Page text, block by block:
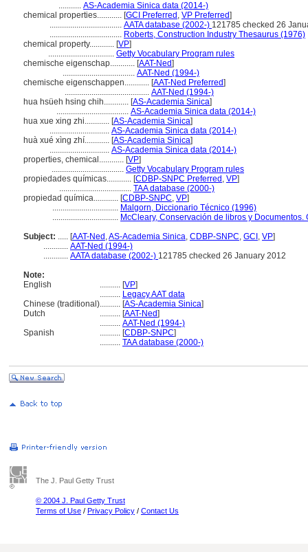
........... AS-Academia Sinica data (2014-)
chemical properties............ [GCI Preferred , VP Preferred]
................................... AATA database (2002-) 121785 checked 26
................................... Roberts, Construction Industry Thesaurus (1976)
chemical property............ [VP]
................................ Getty Vocabulary Program rules
chemische eigenschap............ [AAT-Ned]
................................... AAT-Ned (1994-)
chemische eigenschappen............ [AAT-Ned Preferred]
......................................... AAT-Ned (1994-)
hua hsüeh hsing chih............ [AS-Academia Sinica]
................................... AS-Academia Sinica data (2014-)
hua xue xing zhi............ [AS-Academia Sinica]
............................. AS-Academia Sinica data (2014-)
huà xué xìng zhí............ [AS-Academia Sinica]
............................. AS-Academia Sinica data (2014-)
properties, chemical............ [VP]
................................... Getty Vocabulary Program rules
propiedades químicas............ [CDBP-SNPC Preferred , VP]
................................... TAA database (2000-)
propiedad química............ [CDBP-SNPC, VP]
................................ Malgorn, Diccionario Técnico (1996)
................................ McCleary, Conservación de libros y
Subject: ..... [AAT-Ned ,AS-Academia Sinica, CDBP-SNPC, GCI , VP]
............ AAT-Ned (1994-)
............ AATA database (2002-) 121785 checked 26 January 2012
Note:
English
.......... [VP]
.......... Legacy AAT data
Chinese (traditional).......... [AS-Academia Sinica]
Dutch
.......... [AAT-Ned]
.......... AAT-Ned (1994-)
Spanish
.......... [CDBP-SNPC]
.......... TAA database (2000-)
The J. Paul Getty Trust
© 2004 J. Paul Getty Trust
Terms of Use / Privacy Policy / Contact Us